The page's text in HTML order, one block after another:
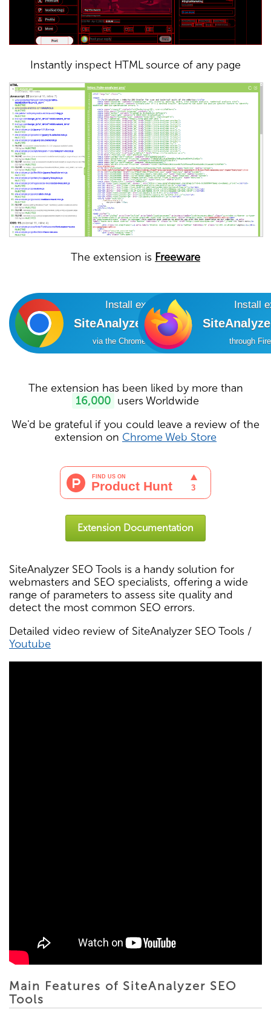
Instantly inspect HTML source of any page
The extension is Freeware
Install extension
SiteAnalyzer SEO Tools
via the Chrome Online Store
Install
through
The extension has been liked by more than
16,000 users Worldwide
We'd be grateful if you could leave a review of the
extension on Chrome Web Store
Extension Documentation
SiteAnalyzer SEO Tools is a handy solution for
webmasters and SEO specialists, offering a wide
range of parameters to assess site quality and
detect the most common SEO errors.
Detailed video review of SiteAnalyzer SEO Tools /
Youtube
Main Features of SiteAnalyzer SEO
Tools